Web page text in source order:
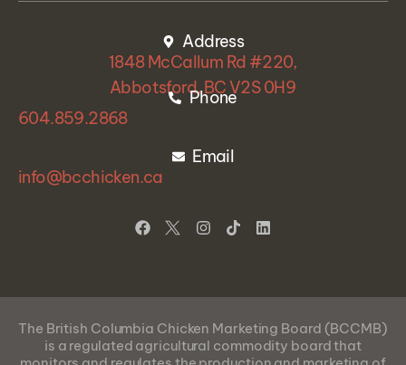
Address
1848 McCallum Rd #220,
Abbotsford, BC V2S 0H9
Phone
604.859.2868
Email
info@bcchicken.ca
The British Columbia Chicken Marketing Board (BCCMB)
is a regulated agricultural commodity board that